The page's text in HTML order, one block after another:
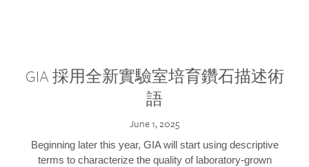
GIA 採用全新實驗室培育鑽石描述術
語
June 1, 2025
Beginning later this year, GIA will start using descriptive
terms to characterize the quality of laboratory-grown